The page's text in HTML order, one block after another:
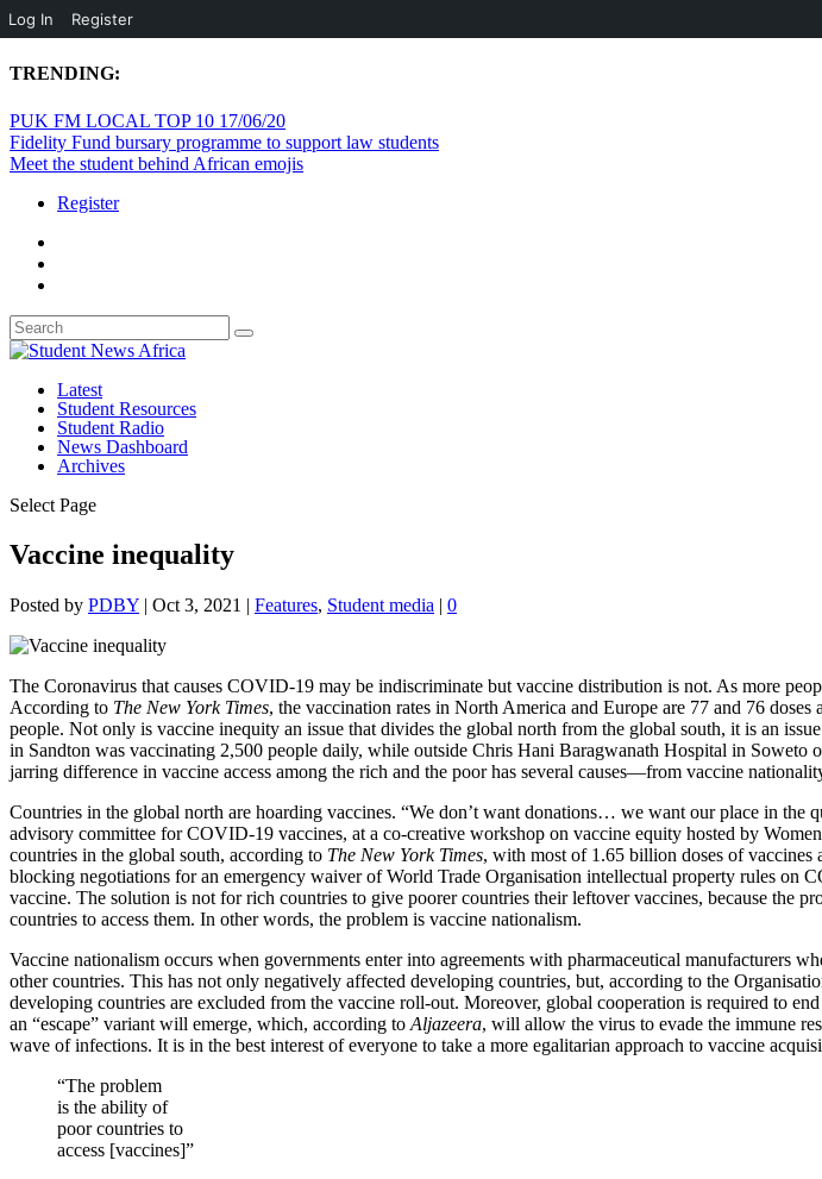
TRENDING:
PUK FM LOCAL TOP 10 17/06/20
Fidelity Fund bursary programme to support law students
Meet the student behind African emojis
Register
Latest
Student Resources
Student Radio
News Dashboard
Archives
Select Page
Vaccine inequality
Posted by PDBY | Oct 3, 2021 | Features, Student media | 0
The Coronavirus that causes COVID-19 may be indiscriminate but vaccine distribution is not. As more
According to The New York Times, the vaccination rates in North America and Europe are 77 and 76
people. Not only is vaccine inequity an issue that divides the global north from the global south, it is an
in Sandton was vaccinating 2,500 people daily, while outside Chris Hani Baragwanath Hospital in Soweto
jarring difference in vaccine access among the rich and the poor has several causes—from vaccine
Countries in the global north are hoarding vaccines. “We don’t want donations… we want our place in
advisory committee for COVID-19 vaccines, at a co-creative workshop on vaccine equity hosted by
countries in the global south, according to The New York Times, with most of 1.65 billion doses of vaccines
blocking negotiations for an emergency waiver of World Trade Organisation intellectual property rules on
vaccine. The solution is not for rich countries to give poorer countries their leftover vaccines, because the
countries to access them. In other words, the problem is vaccine nationalism.
Vaccine nationalism occurs when governments enter into agreements with pharmaceutical manufacturers
other countries. This has not only negatively affected developing countries, but, according to the
developing countries are excluded from the vaccine roll-out. Moreover, global cooperation is required to
an “escape” variant will emerge, which, according to Aljazeera, will allow the virus to evade the immune
wave of infections. It is in the best interest of everyone to take a more egalitarian approach to vaccine
“The problem
is the ability of
poor countries to
access [vaccines]”
Log In Register